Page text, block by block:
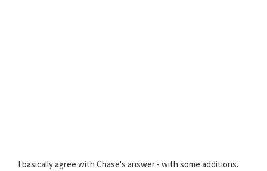
I basically agree with Chase's answer - with some additions.